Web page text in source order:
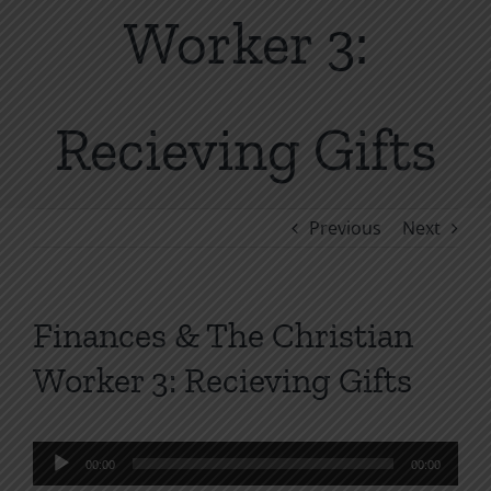
Worker 3:
Recieving Gifts
Previous Next
Finances & The Christian
Worker 3: Recieving Gifts
Audio
00:00 00:00